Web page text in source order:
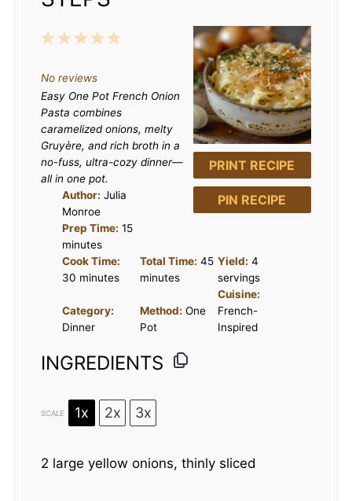
PRINT RECIPE
PIN RECIPE
5
a
r
s
4
a
r
s
3
t
a
r
s
2
t
a
r
s
1
t
a
r
No reviews
Easy One Pot French Onion
Pasta combines
caramelized onions, melty
Gruyère, and rich broth in a
no-fuss, ultra-cozy dinner—
all in one pot.
Author: Julia
Monroe
Prep Time: 15
minutes
Cook Time:
30 minutes
Total Time: 45
minutes
Yield: 4
servings
Category:
Dinner
Method: One
Pot
Cuisine:
French-
Inspired
INGREDIENTS
SCALE 1x 2x 3x
2 large yellow onions, thinly sliced